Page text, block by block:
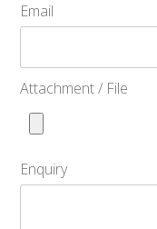
Email
Attachment / File
Enquiry